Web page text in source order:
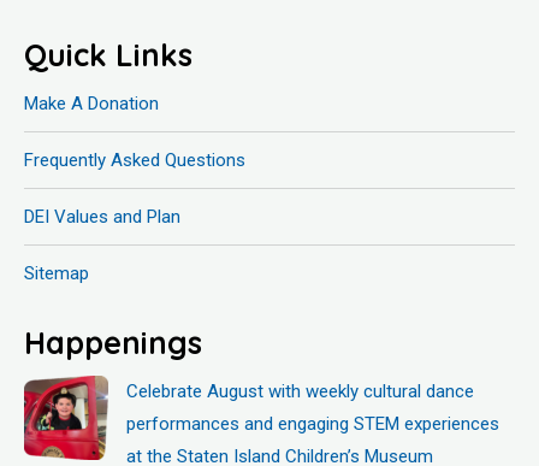
Quick Links
Make A Donation
Frequently Asked Questions
DEI Values and Plan
Sitemap
Happenings
Celebrate August with weekly cultural dance
performances and engaging STEM experiences
at the Staten Island Children’s Museum